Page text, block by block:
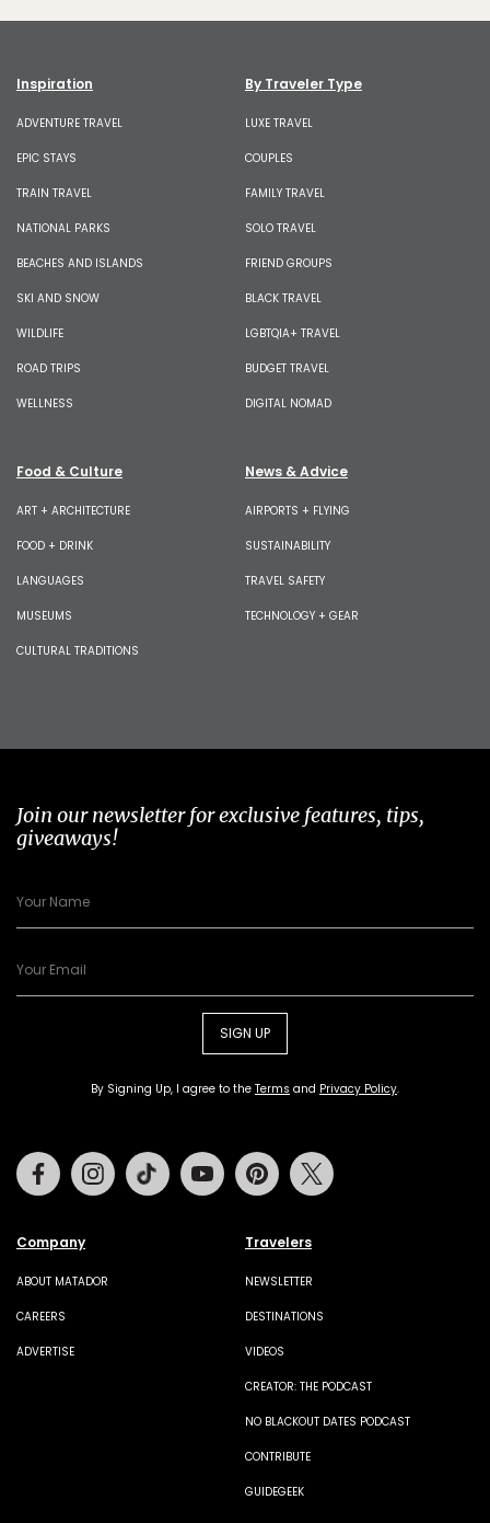
Inspiration
ADVENTURE TRAVEL
EPIC STAYS
TRAIN TRAVEL
NATIONAL PARKS
BEACHES AND ISLANDS
SKI AND SNOW
WILDLIFE
ROAD TRIPS
WELLNESS
By Traveler Type
LUXE TRAVEL
COUPLES
FAMILY TRAVEL
SOLO TRAVEL
FRIEND GROUPS
BLACK TRAVEL
LGBTQIA+ TRAVEL
BUDGET TRAVEL
DIGITAL NOMAD
Food & Culture
ART + ARCHITECTURE
FOOD + DRINK
LANGUAGES
MUSEUMS
CULTURAL TRADITIONS
News & Advice
AIRPORTS + FLYING
SUSTAINABILITY
TRAVEL SAFETY
TECHNOLOGY + GEAR
Join our newsletter for exclusive features, tips,
giveaways!
SIGN UP
By Signing Up, I agree to the Terms and Privacy Policy.
Company
ABOUT MATADOR
CAREERS
ADVERTISE
Travelers
NEWSLETTER
DESTINATIONS
VIDEOS
CREATOR: THE PODCAST
NO BLACKOUT DATES PODCAST
CONTRIBUTE
GUIDEGEEK
FacebookInstagramTiktok Youtube Pinterest